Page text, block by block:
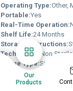
Operating Type:Other,
Portable:Yes
Real-Time Operation:
Shelf Life:24 Months
Storage Instructions:
Technology:
Non Sterile
Usage Type:Single Use
Clinical
Wall Mounted:
Our
Products